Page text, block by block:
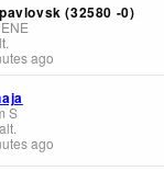
(32580 -0)
ENE
ago
S
alt.
ago